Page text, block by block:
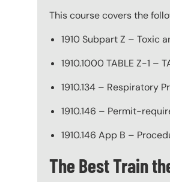
This course covers the
1910 Subpart Z – Toxic
1910.1000 TABLE Z-1 –
1910.134 – Respiratory
1910.146 – Permit-
1910.146 App B –
The Best Train